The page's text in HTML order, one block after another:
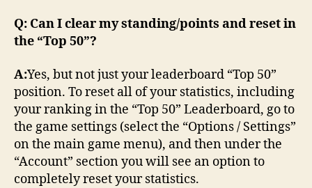
Q: Can I clear my standing/points and reset in
the “Top 50”?
A:Yes, but not just your leaderboard “Top 50”
position. To reset all of your statistics, including
your ranking in the “Top 50” Leaderboard, go to
the game settings (select the “Options / Settings”
on the main game menu), and then under the
“Account” section you will see an option to
completely reset your statistics.